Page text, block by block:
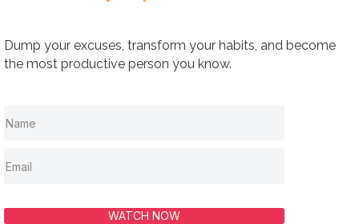
Dump your excuses, transform your habits, and become
the most productive person you know.
WATCH NOW